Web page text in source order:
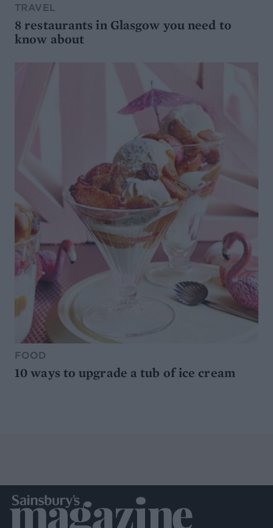
TRAVEL
8 restaurants in Glasgow you need to
know about
FOOD
10 ways to upgrade a tub of ice cream